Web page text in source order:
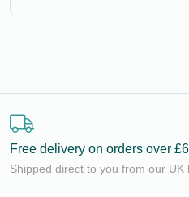
Free delivery on orders over
Shipped direct to you from our UK